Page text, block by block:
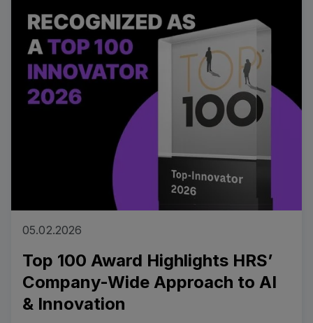
05.02.2026
Top 100 Award Highlights HRS’
Company-Wide Approach to AI
& Innovation